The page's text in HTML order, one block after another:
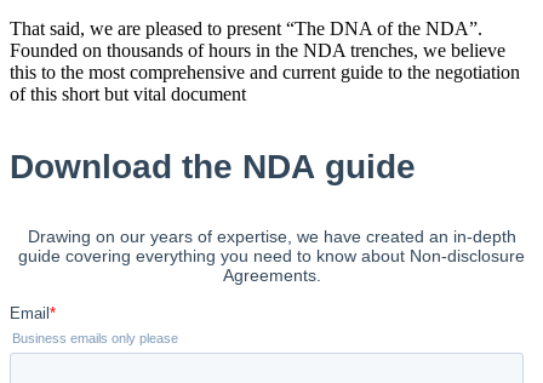
That said, we are pleased to present “The DNA of the NDA”.
Founded on thousands of hours in the NDA trenches, we believe
this to the most comprehensive and current guide to the negotiation
of this short but vital document